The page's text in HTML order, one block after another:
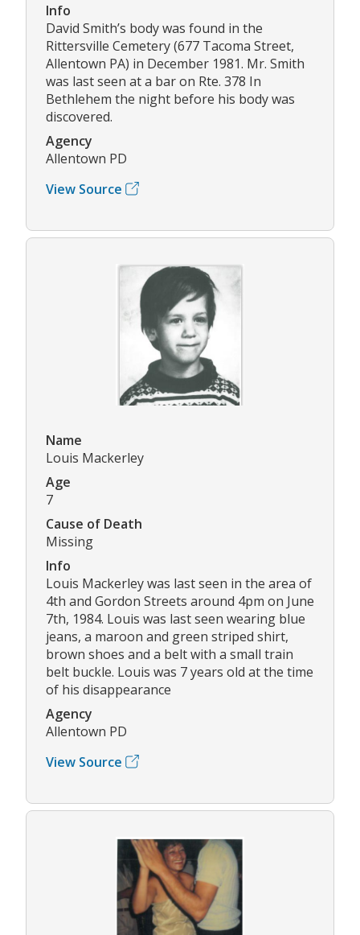
Info
David Smith’s body was found in the
Rittersville Cemetery (677 Tacoma Street,
Allentown PA) in December 1981. Mr. Smith
was last seen at a bar on Rte. 378 In
Bethlehem the night before his body was
discovered.
Agency
Allentown PD
View Source
Name
Louis Mackerley
Age
7
Cause of Death
Missing
Info
Louis Mackerley was last seen in the area of
4th and Gordon Streets around 4pm on June
7th, 1984. Louis was last seen wearing blue
jeans, a maroon and green striped shirt,
brown shoes and a belt with a small train
belt buckle. Louis was 7 years old at the time
of his disappearance
Agency
Allentown PD
View Source